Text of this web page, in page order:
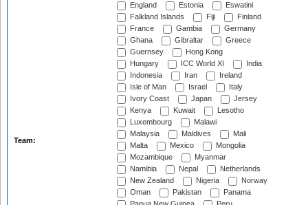
Team:
England
Estonia
Eswatini
Falkland Islands
Fiji
Finland
France
Gambia
Germany
Ghana
Gibraltar
Greece
Guernsey
Hong Kong
Hungary
ICC World XI
India
Indonesia
Iran
Ireland
Isle of Man
Israel
Italy
Ivory Coast
Japan
Jersey
Kenya
Kuwait
Lesotho
Luxembourg
Malawi
Malaysia
Maldives
Mali
Malta
Mexico
Mongolia
Mozambique
Myanmar
Namibia
Nepal
Netherlands
New Zealand
Nigeria
Norway
Oman
Pakistan
Panama